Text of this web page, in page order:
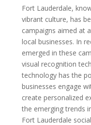
Fort Lauderdale,
vibrant culture, has
campaigns aimed at
local businesses. In
emerged in these
visual recognition
technology has the
businesses engage
create personalized
the emerging trends
Fort Lauderdale